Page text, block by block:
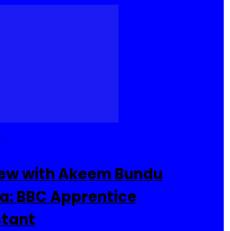
with Akeem Bundu
BBC Apprentice